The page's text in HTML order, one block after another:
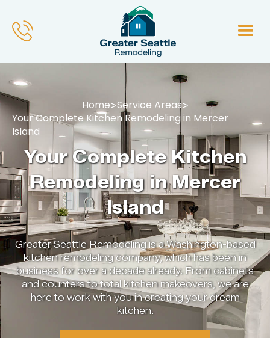
Home>Service Areas>
Your Complete Kitchen Remodeling in Mercer
Island
Your Complete Kitchen
Remodeling in Mercer
Island
Greater Seattle Remodeling is a Washington-based
kitchen remodeling company, which has been in
business for over a decade already. From cabinets
and counters to total kitchen makeovers, we are
here to work with you in creating your dream
kitchen.